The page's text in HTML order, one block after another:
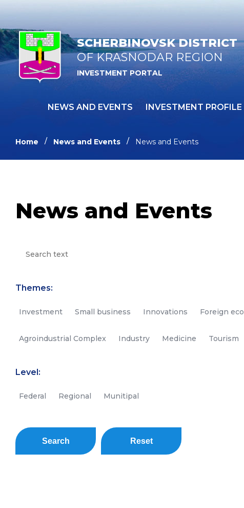
SCHERBINOVSK DISTRICT
OF KRASNODAR REGION
INVESTMENT PORTAL
NEWS AND EVENTS INVESTMENT PROFILE
Home News and Events News and Events
News and Events
Themes:
Investment Small business Innovations Foreign
Agroindustrial Complex Industry Medicine Tourism
Level:
Federal Regional Munitipal
Search Reset